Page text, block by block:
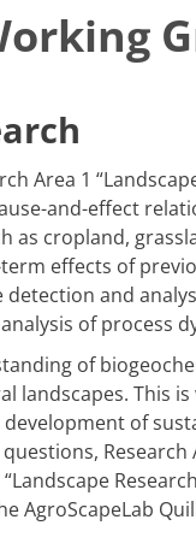
Area 1
and-effect
as cropland,
effects of
detection and
of process
of
landscapes. This
of
“Landscape
AgroScapeLab